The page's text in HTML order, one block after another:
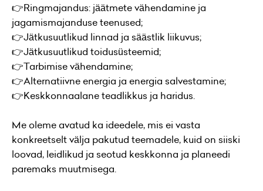
👉Ringmajandus: jäätmete vähendamine ja
jagamismajanduse teenused;
👉Jätkusuutlikud linnad ja säästlik liikuvus;
👉Jätkusuutlikud toidusüsteemid;
👉Tarbimise vähendamine;
👉Alternatiivne energia ja energia salvestamine;
👉Keskkonnaalane teadlikkus ja haridus.
Me oleme avatud ka ideedele, mis ei vasta
konkreetselt välja pakutud teemadele, kuid on siiski
loovad, leidlikud ja seotud keskkonna ja planeedi
paremaks muutmisega.